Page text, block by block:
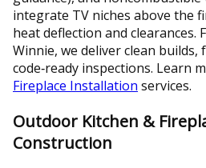
integrate TV niches above the
heat deflection and clearances.
Winnie, we deliver clean builds,
code‑ready inspections. Learn
Fireplace Installation services.
Outdoor Kitchen &
Construction